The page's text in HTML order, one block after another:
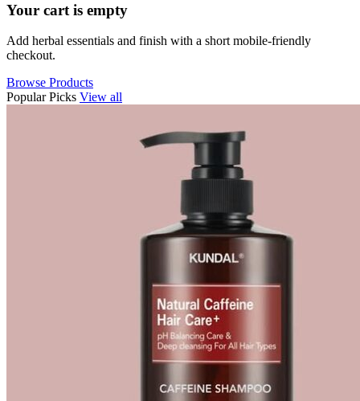
Your cart is empty
Add herbal essentials and finish with a short mobile-friendly
checkout.
Browse Products
Popular Picks View all